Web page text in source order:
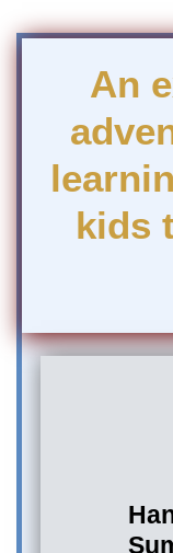
An
kids